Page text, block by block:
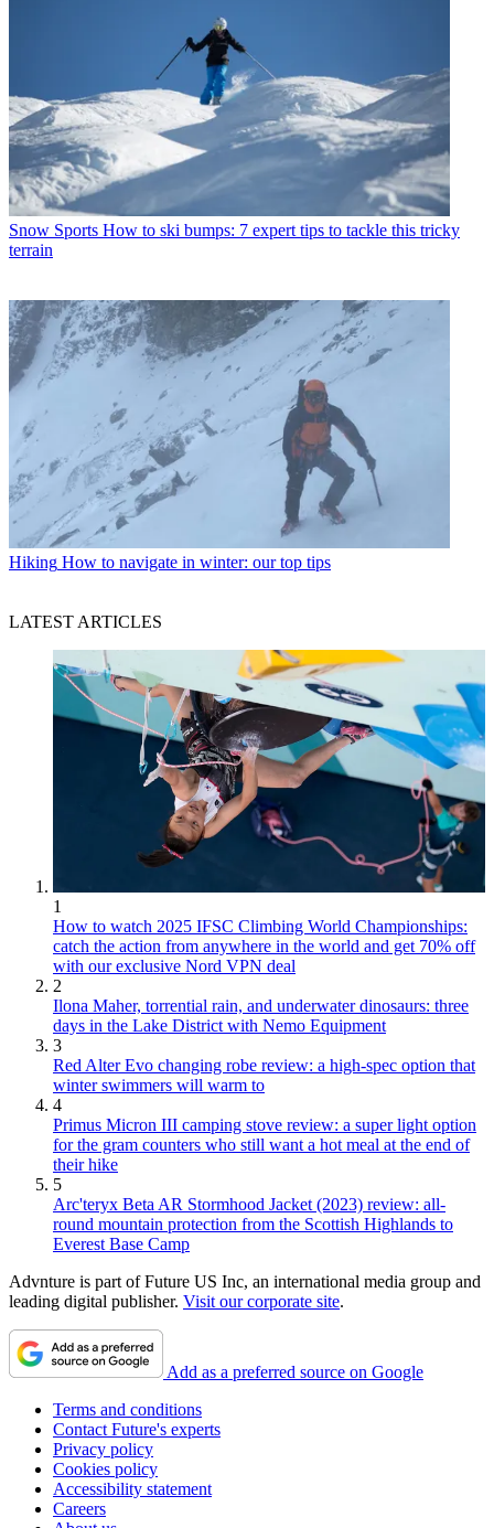
Snow Sports How to ski bumps: 7 expert tips to tackle this tricky
terrain
Hiking How to navigate in winter: our top tips
LATEST ARTICLES
1
How to watch 2025 IFSC Climbing World Championships:
catch the action from anywhere in the world and get 70% off
with our exclusive Nord VPN deal
2
Ilona Maher, torrential rain, and underwater dinosaurs: three
days in the Lake District with Nemo Equipment
3
Red Alter Evo changing robe review: a high-spec option that
winter swimmers will warm to
4
Primus Micron III camping stove review: a super light option
for the gram counters who still want a hot meal at the end of
their hike
5
Arc'teryx Beta AR Stormhood Jacket (2023) review: all-
round mountain protection from the Scottish Highlands to
Everest Base Camp
Advnture is part of Future US Inc, an international media group and
leading digital publisher. Visit our corporate site.
Add as a preferred source on Google
Terms and conditions
Contact Future's experts
Privacy policy
Cookies policy
Accessibility statement
Careers